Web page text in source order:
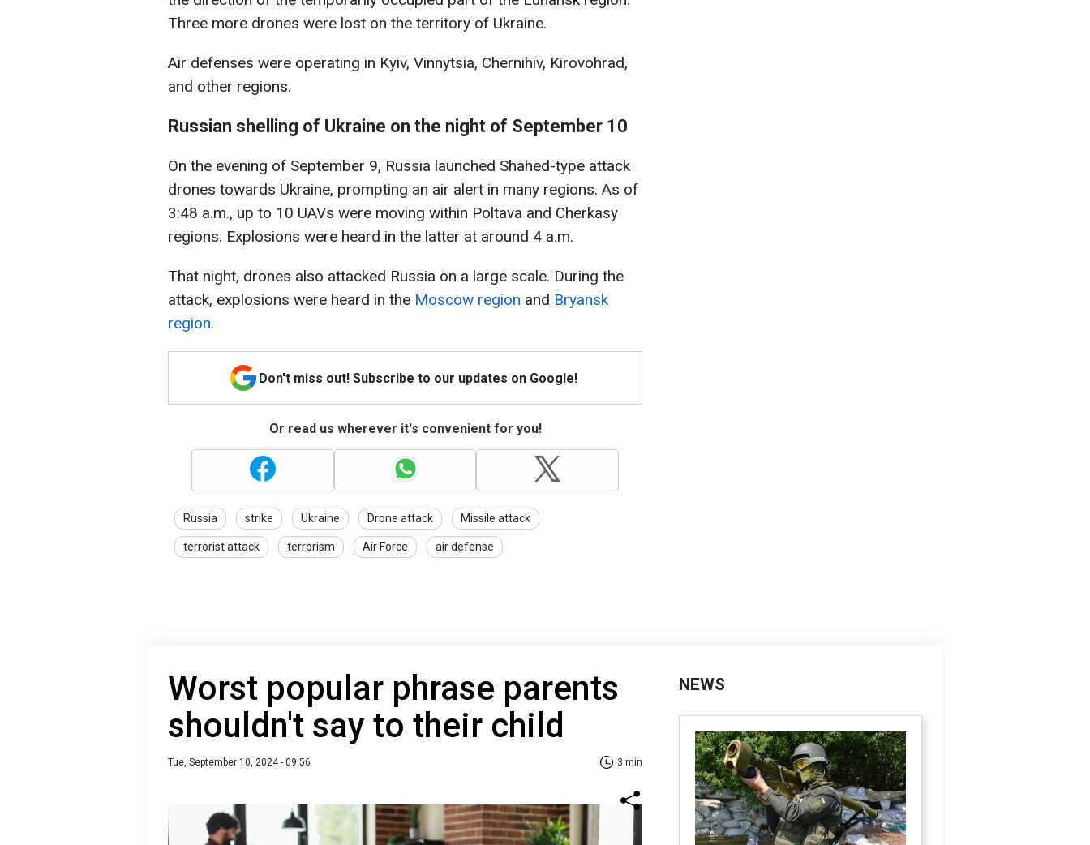
Three more drones were lost on the territory of Ukraine.
Air defenses were operating in Kyiv, Vinnytsia, Chernihiv, Kirovohrad,
and other regions.
Russian shelling of Ukraine on the night of September 10
On the evening of September 9, Russia launched Shahed-type attack
drones towards Ukraine, prompting an air alert in many regions. As of
3:48 a.m., up to 10 UAVs were moving within Poltava and Cherkasy
regions. Explosions were heard in the latter at around 4 a.m.
That night, drones also attacked Russia on a large scale. During the
attack, explosions were heard in the Moscow region and Bryansk
region.
Don't miss out! Subscribe to our updates on Google!
Or read us wherever it's convenient for you!
Russia strike Ukraine Drone attack Missile attack
terrorist attack terrorism Air Force air defense
Worst popular phrase parents
shouldn't say to their child
Tue, September 10, 2024 - 09:56 3 min
NEWS